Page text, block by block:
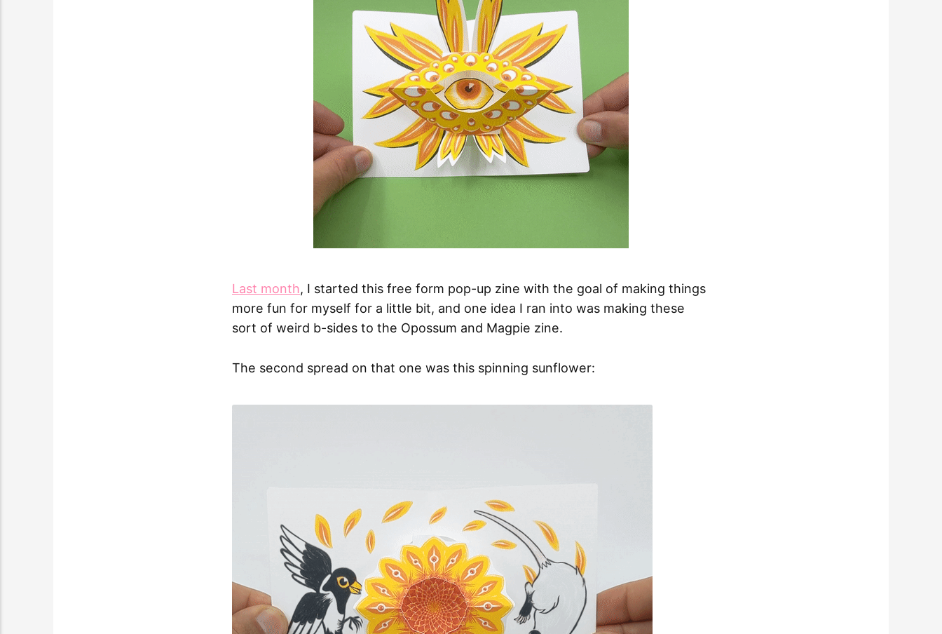
Last month, I started this free form pop-up zine with the goal of making things
more fun for myself for a little bit, and one idea I ran into was making these
sort of weird b-sides to the Opossum and Magpie zine.
The second spread on that one was this spinning sunflower: